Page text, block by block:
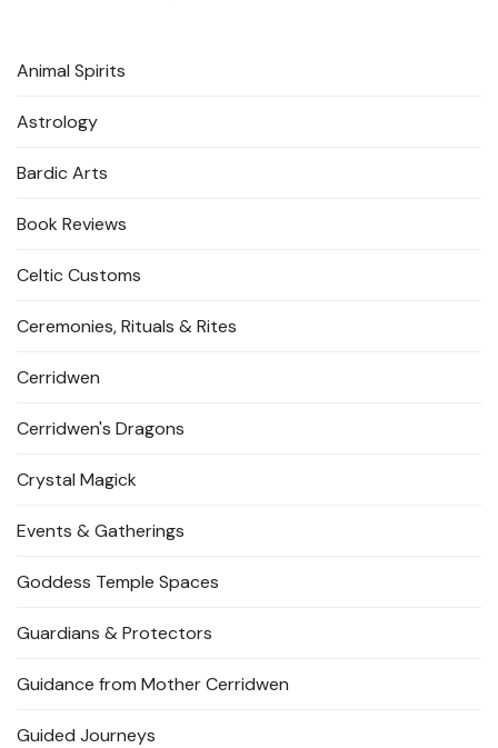
Animal Spirits
Astrology
Bardic Arts
Book Reviews
Celtic Customs
Ceremonies, Rituals & Rites
Cerridwen
Cerridwen's Dragons
Crystal Magick
Events & Gatherings
Goddess Temple Spaces
Guardians & Protectors
Guidance from Mother Cerridwen
Guided Journeys